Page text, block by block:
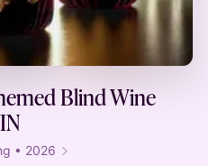
Blind Wine
• 2026